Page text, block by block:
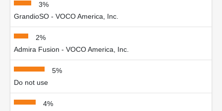
3%
GrandioSO - VOCO America, Inc.
2%
Admira Fusion - VOCO America, Inc.
5%
Do not use
4%